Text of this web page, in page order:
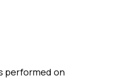
performed on